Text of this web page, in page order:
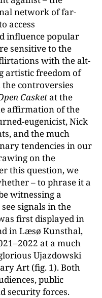
network of far-
access
influence popular
sensitive to the
with the alt-
artistic freedom of
controversies
Casketat the
affirmation of the
eugenicist, Nick
and the much
tendencies in our
on the
this question, we
– to phrase it a
witnessing a
see signals in the
first displayed in
in Læsø Kunsthal,
at a much
Ujazdowski
Art (fig. 1). Both
public
security forces.